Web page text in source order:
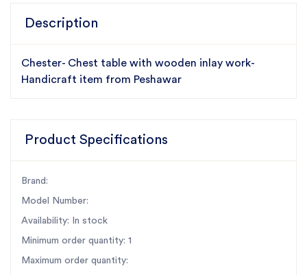
Description
Chester- Chest table with wooden inlay work-
Handicraft item from Peshawar
Product Specifications
Brand:
Model Number:
Availability: In stock
Minimum order quantity: 1
Maximum order quantity: